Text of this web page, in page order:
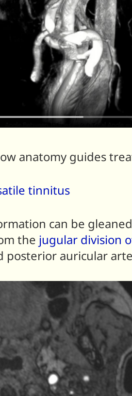
anatomy guides
tinnitus
can be
the jugular division
posterior auricular